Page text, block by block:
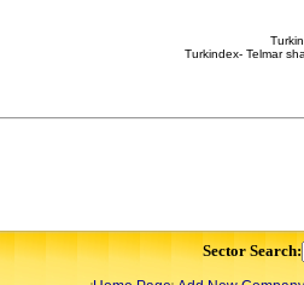
Turkindex- Telmar
Sector Search: